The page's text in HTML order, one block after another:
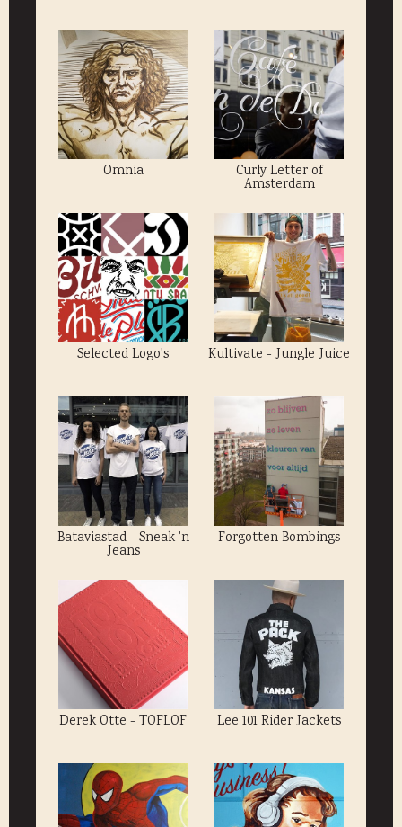
Omnia Curly Letter of
Amsterdam
Selected Logo's Kultivate - Jungle Juice
Bataviastad - Sneak 'n
Jeans
Forgotten Bombings
Derek Otte - TOFLOF Lee 101 Rider Jackets